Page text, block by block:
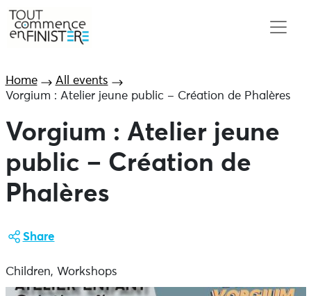
Home
All events
Vorgium : Atelier jeune public – Création de Phalères
Vorgium : Atelier jeune
public – Création de
Phalères
Share
Children, Workshops